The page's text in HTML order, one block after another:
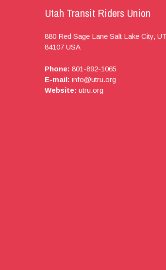
Utah Transit Riders Union
880 Red Sage Lane Salt Lake City, UT
84107 USA
Phone: 801-892-1065
E-mail: info@utru.org
Website: utru.org